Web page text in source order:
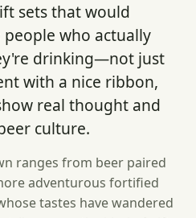
sets that would
who actually
drinking—not just
with a nice ribbon,
real thought and
culture.
ranges from beer paired
adventurous fortified
tastes have wandered